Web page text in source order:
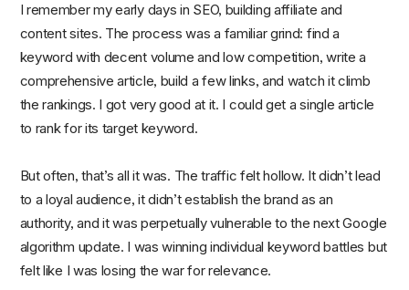
I remember my early days in SEO, building affiliate and
content sites. The process was a familiar grind: find a
keyword with decent volume and low competition, write a
comprehensive article, build a few links, and watch it climb
the rankings. I got very good at it. I could get a single article
to rank for its target keyword.
But often, that’s all it was. The traffic felt hollow. It didn’t lead
to a loyal audience, it didn’t establish the brand as an
authority, and it was perpetually vulnerable to the next Google
algorithm update. I was winning individual keyword battles but
felt like I was losing the war for relevance.